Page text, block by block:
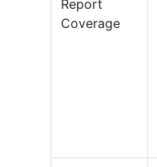
Report
Coverage